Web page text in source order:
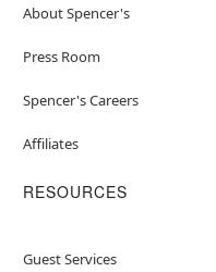
About Spencer's
Press Room
Spencer's Careers
Affiliates
RESOURCES
Guest Services